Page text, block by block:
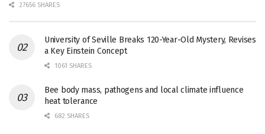
27656 SHARES
University of Seville Breaks 120-Year-Old Mystery, Revises
a Key Einstein Concept
1061 SHARES
Bee body mass, pathogens and local climate influence
heat tolerance
682 SHARES